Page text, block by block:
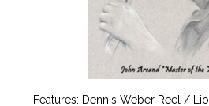
Features: Dennis Weber Reel /